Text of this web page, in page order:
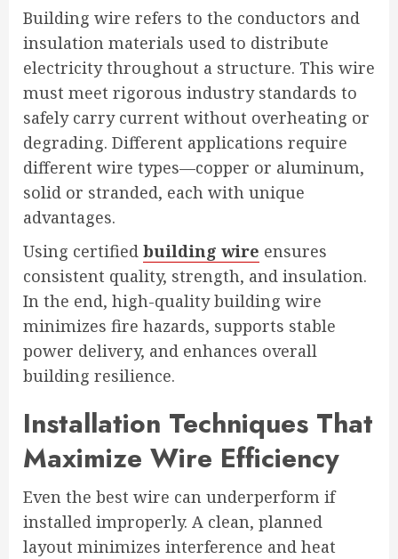
Building wire refers to the conductors and
insulation materials used to distribute
electricity throughout a structure. This wire
must meet rigorous industry standards to
safely carry current without overheating or
degrading. Different applications require
different wire types—copper or aluminum,
solid or stranded, each with unique
advantages.
Using certified building wire ensures
consistent quality, strength, and insulation.
In the end, high-quality building wire
minimizes fire hazards, supports stable
power delivery, and enhances overall
building resilience.
Installation Techniques That
Maximize Wire Efficiency
Even the best wire can underperform if
installed improperly. A clean, planned
layout minimizes interference and heat